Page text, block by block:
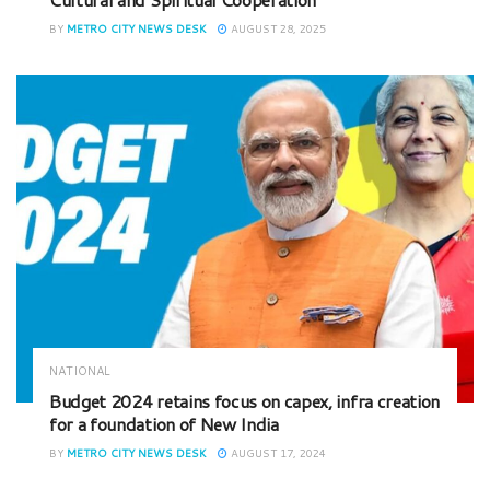
BY METRO CITY NEWS DESK AUGUST 28, 2025
NATIONAL
Budget 2024 retains focus on capex, infra creation
for a foundation of New India
BY METRO CITY NEWS DESK AUGUST 17, 2024